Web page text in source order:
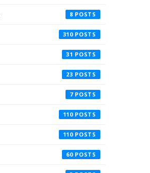
8
310
31
23
7
110
110
60